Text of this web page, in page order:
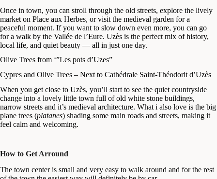
Once in town, you can stroll through the old streets, explore the lively
market on Place aux Herbes, or visit the medieval garden for a
peaceful moment. If you want to slow down even more, you can go
for a walk by the Vallée de l’Eure. Uzès is the perfect mix of history,
local life, and quiet beauty — all in just one day.
Olive Trees from ‘”Les pots d’Uzes”
Cypres and Olive Trees – Next to Cathédrale Saint-Théodorit d’Uzès
When you get close to Uzès, you’ll start to see the quiet countryside
change into a lovely little town full of old white stone buildings,
narrow streets and it’s medieval architecture. What i also love is the big
plane trees (platanes) shading some main roads and streets, making it
feel calm and welcoming.
How to Get Arround
The town center is small and very easy to walk around and for the rest